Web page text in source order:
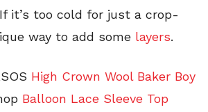
it’s too cold for just a crop-
way to add some layers.
High Crown Wool Baker Boy
Balloon Lace Sleeve Top